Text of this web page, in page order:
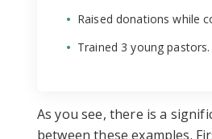
Raised donations while
Trained 3 young pastors.
As you see, there is a
between these examples.